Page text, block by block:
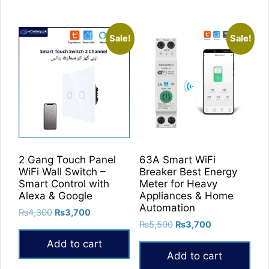
Sale!
2 Gang Touch Panel
WiFi Wall Switch –
Smart Control with
Alexa & Google
₨4,300 Original
was:
₨4,300.
₨3,700Current
₨3,700.
Add to cart
Sale!
63A Smart WiFi
Breaker Best Energy
Meter for Heavy
Appliances & Home
Automation
₨5,500 Original
was:
₨5,500.
₨3,700Current
₨3,700.
Add to cart